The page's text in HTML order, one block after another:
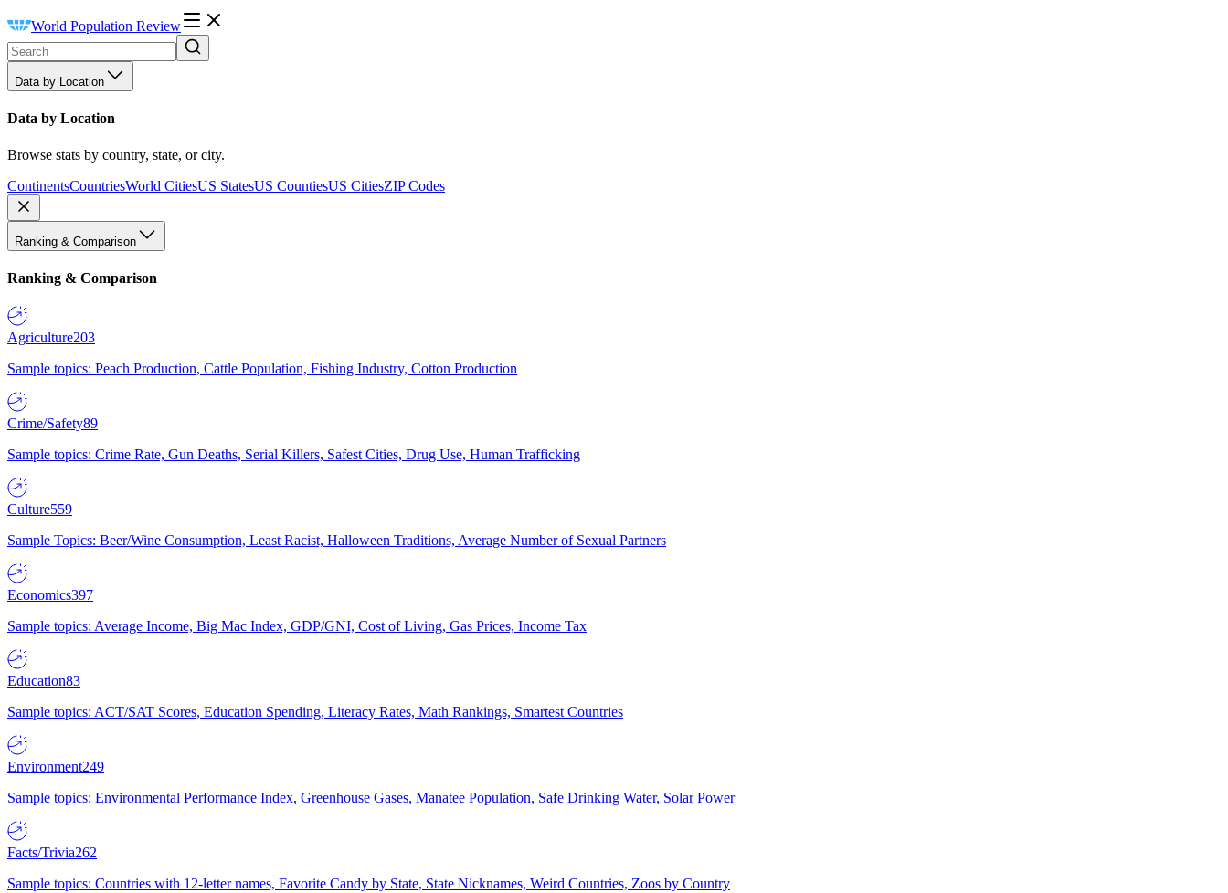
World Population Review
Data by Location
Data by Location
Browse stats by country, state, or city.
ContinentsCountriesWorld CitiesUS StatesUS CountiesUS CitiesZIP Codes
Ranking & Comparison
Ranking & Comparison
Agriculture203
Sample topics: Peach Production, Cattle Population, Fishing Industry, Cotton Production
Crime/Safety89
Sample topics: Crime Rate, Gun Deaths, Serial Killers, Safest Cities, Drug Use, Human Trafficking
Culture559
Sample Topics: Beer/Wine Consumption, Least Racist, Halloween Traditions, Average Number of Sexual Partners
Economics397
Sample topics: Average Income, Big Mac Index, GDP/GNI, Cost of Living, Gas Prices, Income Tax
Education83
Sample topics: ACT/SAT Scores, Education Spending, Literacy Rates, Math Rankings, Smartest Countries
Environment249
Sample topics: Environmental Performance Index, Greenhouse Gases, Manatee Population, Safe Drinking Water, Solar Power
Facts/Trivia262
Sample topics: Countries with 12-letter names, Favorite Candy by State, State Nicknames, Weird Countries, Zoos by Country